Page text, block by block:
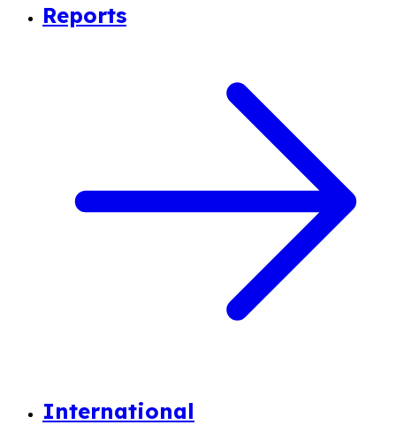
Reports
International